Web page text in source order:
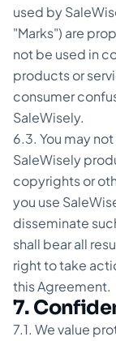
used by
"Marks") are
not be used in
products or
consumer
SaleWisely.
6.3. You may
SaleWisely
copyrights or
you use
disseminate
shall bear all
right to take
this Agreement.
7.
7.1. We value